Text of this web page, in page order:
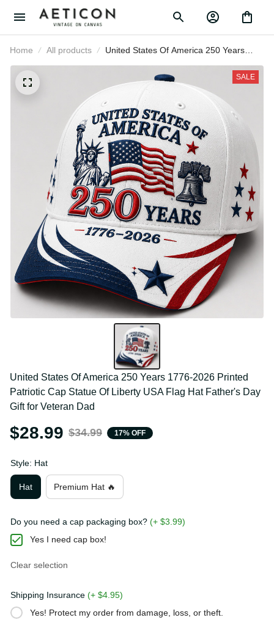
Home All products
United States Of America 250
Years 1776-2026 Printed Patriotic
Cap Statue Of Liberty USA Flag Hat
Father's Day Gift for Veteran Dad
SALE
United States Of America 250 Years 1776-2026
Printed Patriotic Cap Statue Of Liberty USA Flag Hat
Father's Day Gift for Veteran Dad
$28.99 $34.99 17% OFF
Style: Hat
Hat
Premium Hat 🔥
Do you need a cap packaging box?(+ $3.99)
Yes I need cap box!
Clear selection
Shipping Insurance(+ $4.95)
Yes! Protect my order from damage, loss, or theft.